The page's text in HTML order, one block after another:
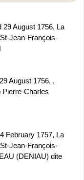
August 1756, La
Jean-François-
August 1756, ,
Charles
February 1757, La
Jean-François-
(DENIAU) dite